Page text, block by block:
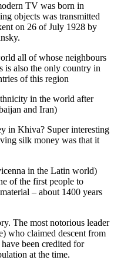
TV was born in
objects was transmitted
on 26 of July 1928 by
all of whose neighbours
is also the only country in
of this region
in the world after
and Iran)
in Khiva? Super interesting
silk money was that it
in the Latin world)
of the first people to
– about 1400 years
The most notorious leader
who claimed descent from
been credited for
at the time.